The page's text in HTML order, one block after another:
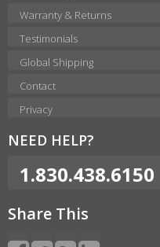
Warranty & Returns
Testimonials
Global Shipping
Contact
Privacy
NEED HELP?
1.830.438.6150
Share This